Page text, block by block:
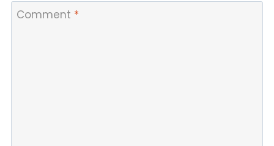
Comment *